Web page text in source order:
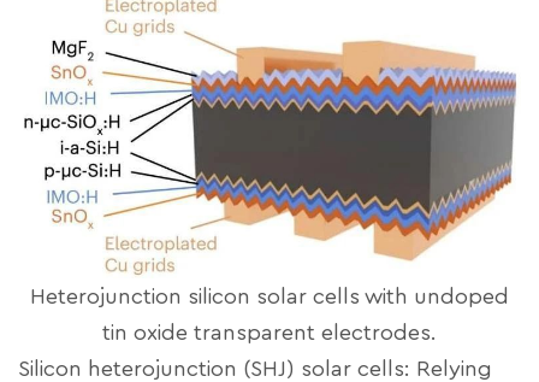
Heterojunction silicon solar cells with undoped
tin oxide transparent electrodes.
Silicon heterojunction (SHJ) solar cells: Relying